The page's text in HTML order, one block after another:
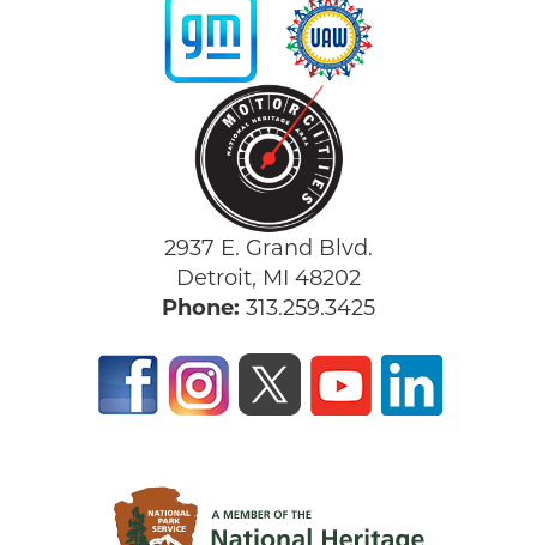
2937 E. Grand Blvd.
Detroit, MI 48202
Phone: 313.259.3425